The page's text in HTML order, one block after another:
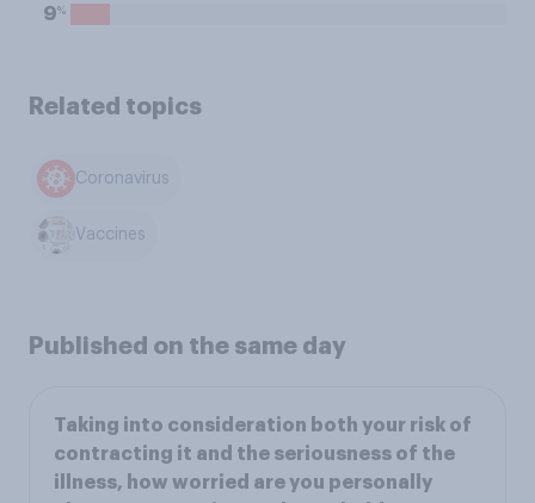
9%
Related topics
Coronavirus
Vaccines
Published on the same day
Taking into consideration both your risk of
contracting it and the seriousness of the
illness, how worried are you personally